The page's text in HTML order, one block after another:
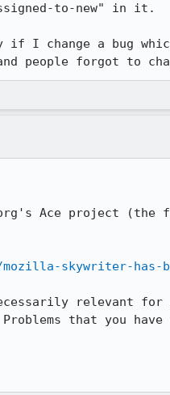
to-new" in it.
change a bug
people forgot to
Ace project
skywriter-has-
relevant for
that you